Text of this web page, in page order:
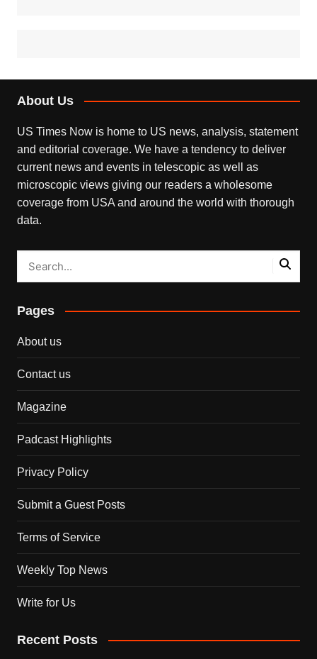
About Us
US Times Now is home to US news, analysis, statement
and editorial coverage. We have a tendency to deliver
current news and events in telescopic as well as
microscopic views giving our readers a wholesome
coverage from USA and around the world with thorough
data.
Pages
About us
Contact us
Magazine
Padcast Highlights
Privacy Policy
Submit a Guest Posts
Terms of Service
Weekly Top News
Write for Us
Recent Posts